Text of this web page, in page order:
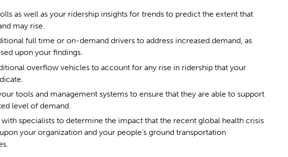
as well as your ridership insights for trends to predict the extent that
may rise.
full time or on-demand drivers to address increased demand, as
upon your findings.
overflow vehicles to account for any rise in ridership that your
tools and management systems to ensure that they are able to support
level of demand.
specialists to determine the impact that the recent global health crisis
your organization and your people’s ground transportation